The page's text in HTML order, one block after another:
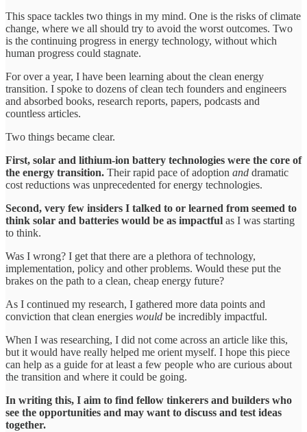
This space tackles two things in my mind. One is the risks of climate
change, where we all should try to avoid the worst outcomes. Two
is the continuing progress in energy technology, without which
human progress could stagnate.
For over a year, I have been learning about the clean energy
transition. I spoke to dozens of clean tech founders and engineers
and absorbed books, research reports, papers, podcasts and
countless articles.
Two things became clear.
First, solar and lithium-ion battery technologies were the core of
the energy transition. Their rapid pace of adoption and dramatic
cost reductions was unprecedented for energy technologies.
Second, very few insiders I talked to or learned from seemed to
think solar and batteries would be as impactful as I was starting
to think.
Was I wrong? I get that there are a plethora of technology,
implementation, policy and other problems. Would these put the
brakes on the path to a clean, cheap energy future?
As I continued my research, I gathered more data points and
conviction that clean energies would be incredibly impactful.
When I was researching, I did not come across an article like this,
but it would have really helped me orient myself. I hope this piece
can help as a guide for at least a few people who are curious about
the transition and where it could be going.
In writing this, I aim to find fellow tinkerers and builders who
see the opportunities and may want to discuss and test ideas
together.